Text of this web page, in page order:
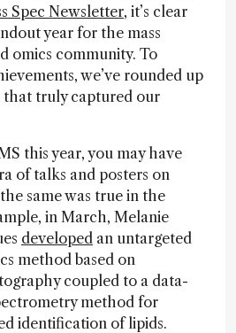
Spec Newsletter, it’s clear
year for the mass
omics community. To
we’ve rounded up
truly captured our
this year, you may have
of talks and posters on
same was true in the
in March, Melanie
developed an untargeted
method based on
coupled to a data-
method for
identification of lipids.